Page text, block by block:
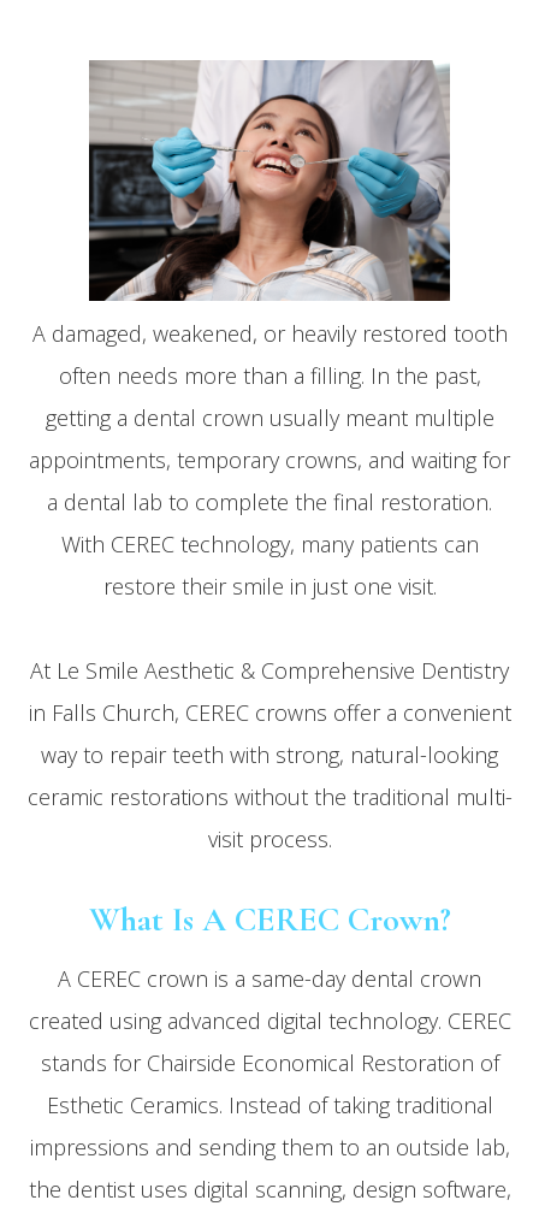
A damaged, weakened, or heavily restored tooth
often needs more than a filling. In the past,
getting a dental crown usually meant multiple
appointments, temporary crowns, and waiting for
a dental lab to complete the final restoration.
With CEREC technology, many patients can
restore their smile in just one visit.
At Le Smile Aesthetic & Comprehensive Dentistry
in Falls Church, CEREC crowns offer a convenient
way to repair teeth with strong, natural-looking
ceramic restorations without the traditional multi-
visit process.
What Is A CEREC Crown?
A CEREC crown is a same-day dental crown
created using advanced digital technology. CEREC
stands for Chairside Economical Restoration of
Esthetic Ceramics. Instead of taking traditional
impressions and sending them to an outside lab,
the dentist uses digital scanning, design software,